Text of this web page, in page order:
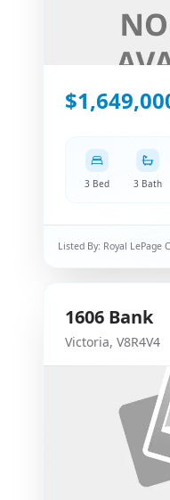
3 Bed 3 Bath
Listed By: Royal LePage
1606 Bank
Victoria, V8R4V4